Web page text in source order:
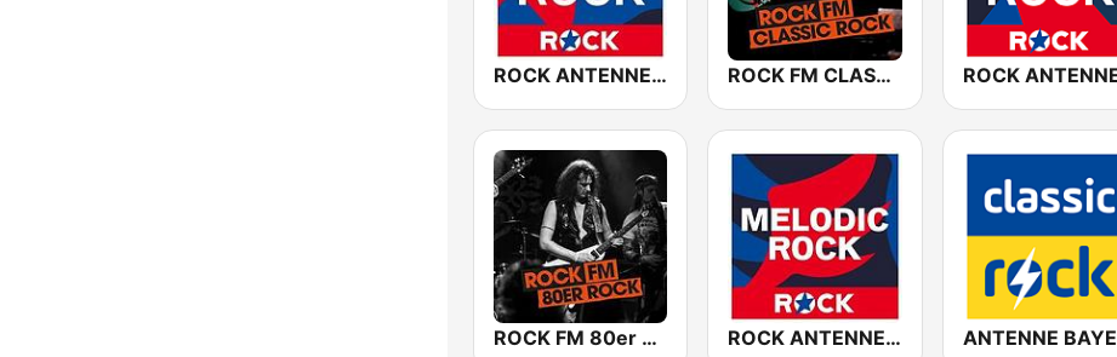
ROCK ANTENNE Soft Rock ROCK FM CLASSIC ROCK
ROCK FM 80er Rock ROCK ANTENNE Melodic Rock